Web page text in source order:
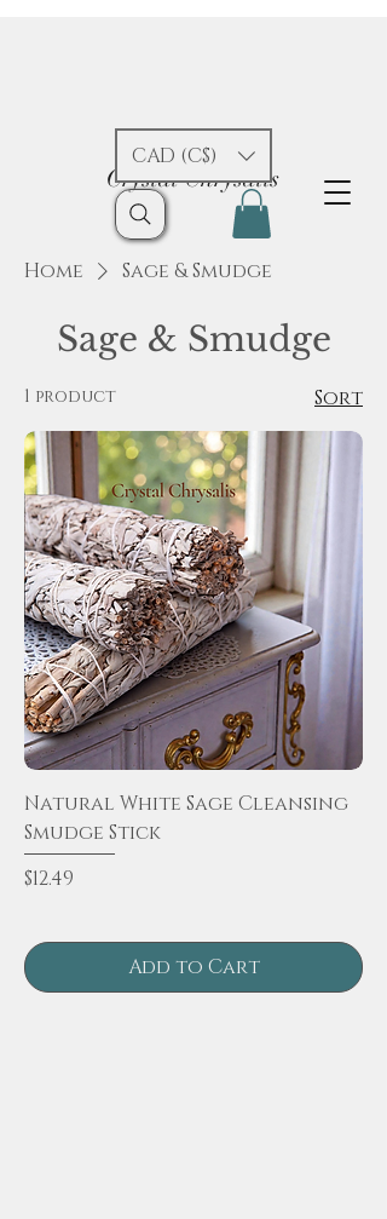
Crystal Chrysalis
CAD (C$)
Home Sage & Smudge
Sage & Smudge
1 product Sort
Natural White Sage Cleansing
Smudge Stick
Price
$12.49
Add to Cart